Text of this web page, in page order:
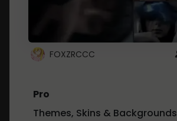
FOXZRCCC
Pro
Themes, Skins & Backgrounds